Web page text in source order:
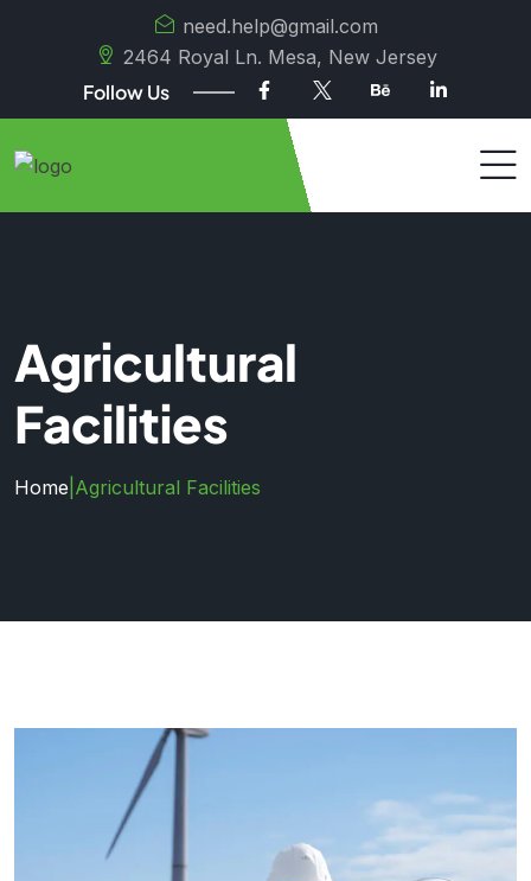
need.help@gmail.com
2464 Royal Ln. Mesa, New Jersey
Follow Us
Agricultural
Facilities
Home Agricultural Facilities